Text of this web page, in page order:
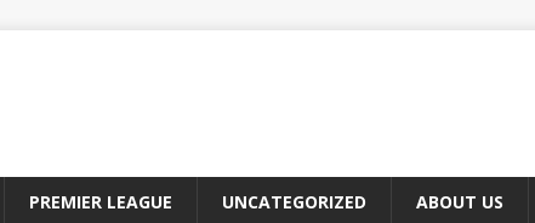
PREMIER LEAGUE UNCATEGORIZED ABOUT US